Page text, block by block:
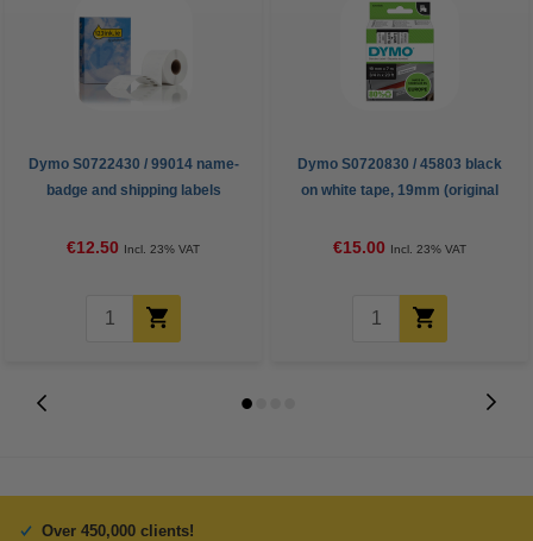
Dymo S0722430 / 99014 name-
badge and shipping labels
€12.50 Incl. 23% VAT
Dymo S0720830 / 45803 black
on white tape, 19mm (original
€15.00 Incl. 23% VAT
Over 450,000 clients!